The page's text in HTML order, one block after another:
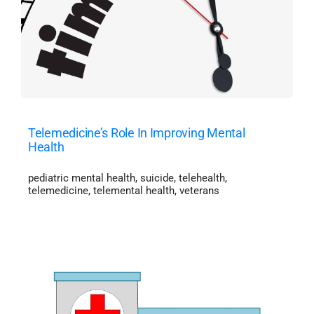
Telemedicine’s Role In Improving Mental
Health
pediatric mental health, suicide, telehealth,
telemedicine, telemental health, veterans